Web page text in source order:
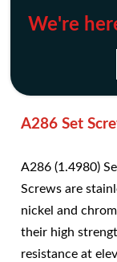
We're
A286 Set
A286 (1.4980)
Screws are
nickel and
their high
resistance at